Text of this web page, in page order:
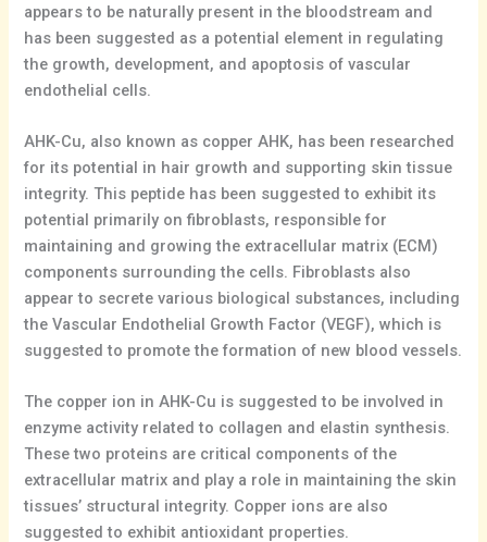
appears to be naturally present in the bloodstream and
has been suggested as a potential element in regulating
the growth, development, and apoptosis of vascular
endothelial cells.
AHK-Cu, also known as copper AHK, has been researched
for its potential in hair growth and supporting skin tissue
integrity. This peptide has been suggested to exhibit its
potential primarily on fibroblasts, responsible for
maintaining and growing the extracellular matrix (ECM)
components surrounding the cells. Fibroblasts also
appear to secrete various biological substances, including
the Vascular Endothelial Growth Factor (VEGF), which is
suggested to promote the formation of new blood vessels.
The copper ion in AHK-Cu is suggested to be involved in
enzyme activity related to collagen and elastin synthesis.
These two proteins are critical components of the
extracellular matrix and play a role in maintaining the skin
tissues’ structural integrity. Copper ions are also
suggested to exhibit antioxidant properties.